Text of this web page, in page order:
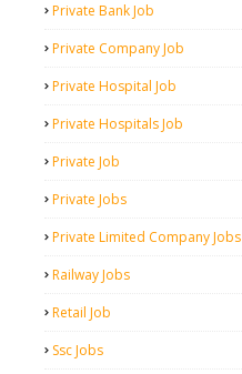
Private Bank Job
Private Company Job
Private Hospital Job
Private Hospitals Job
Private Job
Private Jobs
Private Limited Company Jobs
Railway Jobs
Retail Job
Ssc Jobs